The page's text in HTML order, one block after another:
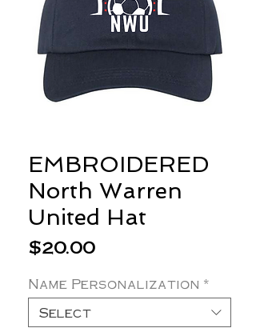
EMBROIDERED
North Warren
United Hat
$20.00Price
Name Personalization *
Select